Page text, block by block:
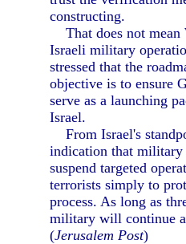
constructing.
That does not mean
Israeli military
stressed that the
objective is to ensure
serve as a launching
Israel.
From Israel's
indication that military
suspend targeted
terrorists simply to
process. As long as
military will continue
(Jerusalem Post)